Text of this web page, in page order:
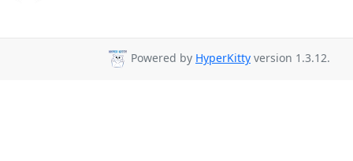
Powered by HyperKitty version 1.3.12.